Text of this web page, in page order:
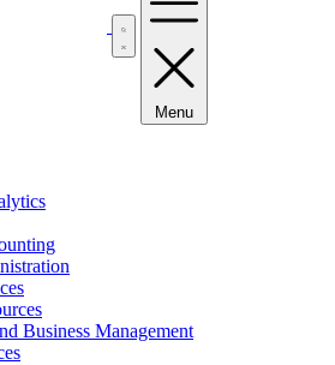
Menu
Business Management